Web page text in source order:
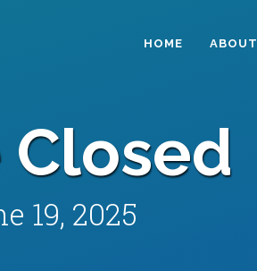
HOME ABOUT
Closed
19, 2025